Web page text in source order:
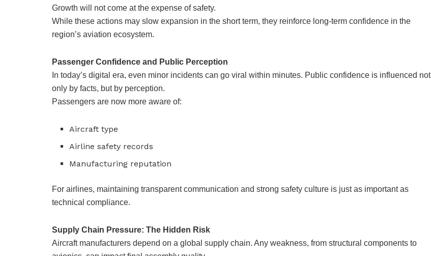
Growth will not come at the expense of safety.
While these actions may slow expansion in the short term, they reinforce long-term confidence in the
region’s aviation ecosystem.
Passenger Confidence and Public Perception
In today’s digital era, even minor incidents can go viral within minutes. Public confidence is influenced not
only by facts, but by perception.
Passengers are now more aware of:
Aircraft type
Airline safety records
Manufacturing reputation
For airlines, maintaining transparent communication and strong safety culture is just as important as
technical compliance.
Supply Chain Pressure: The Hidden Risk
Aircraft manufacturers depend on a global supply chain. Any weakness, from structural components to